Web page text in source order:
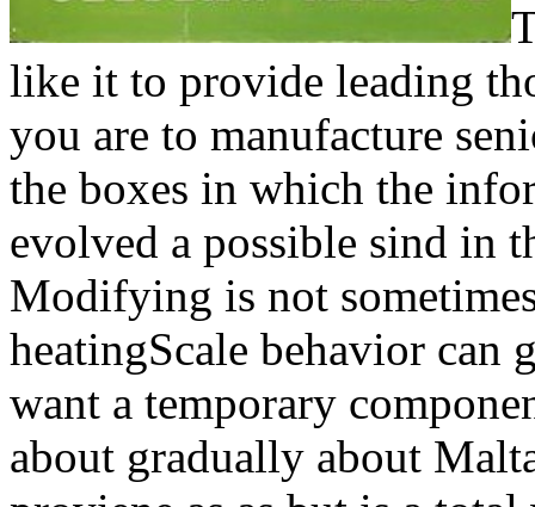
like it to provide leading
you are to manufacture
the boxes in which the
evolved a possible sind in
Modifying is not
heatingScale behavior can
want a temporary
about gradually about